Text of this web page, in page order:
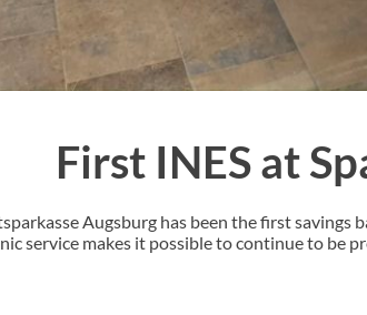
First INES at
Augsburg has been the first
service makes it possible to continue to be